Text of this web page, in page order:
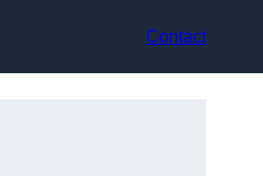
Contact